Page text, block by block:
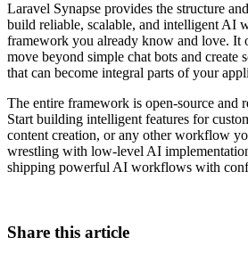
Laravel Synapse provides the structure
build reliable, scalable, and intelligent AI
framework you already know and love. It
move beyond simple chat bots and create
that can become integral parts of your
The entire framework is open-source and
Start building intelligent features for
content creation, or any other workflow
wrestling with low-level AI
shipping powerful AI workflows with
Share this article